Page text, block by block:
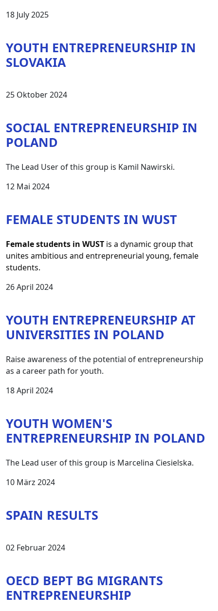
18 July 2025
YOUTH ENTREPRENEURSHIP IN
SLOVAKIA
25 Oktober 2024
SOCIAL ENTREPRENEURSHIP IN
POLAND
The Lead User of this group is Kamil Nawirski.
12 Mai 2024
FEMALE STUDENTS IN WUST
Female students in WUST is a dynamic group that
unites ambitious and entrepreneurial young, female
students.
26 April 2024
YOUTH ENTREPRENEURSHIP AT
UNIVERSITIES IN POLAND
Raise awareness of the potential of entrepreneurship
as a career path for youth.
18 April 2024
YOUTH WOMEN'S
ENTREPRENEURSHIP IN POLAND
The Lead user of this group is Marcelina Ciesielska.
10 März 2024
SPAIN RESULTS
02 Februar 2024
OECD BEPT BG MIGRANTS
ENTREPRENEURSHIP